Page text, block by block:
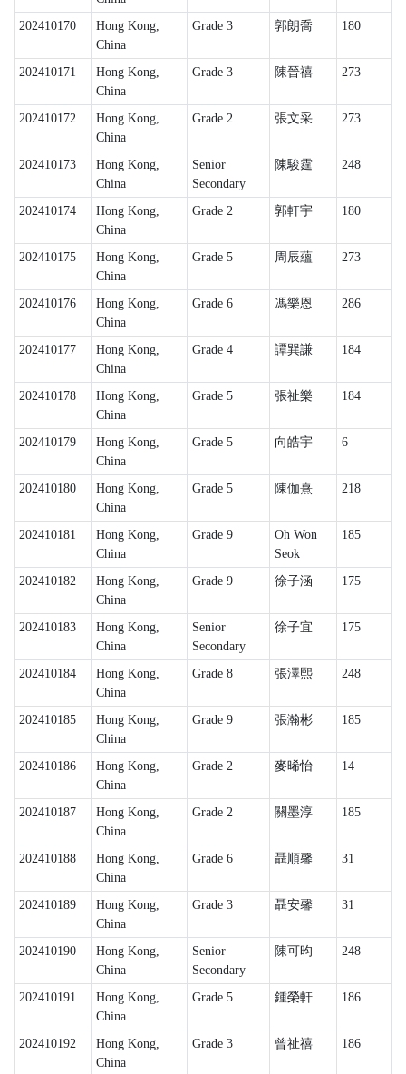
202410170
Hong Kong,
China
Grade 3 郭朗喬 180
202410171
Hong Kong,
China
Grade 3 陳晉禧 273
202410172
Hong Kong,
China
Grade 2 張文采 273
202410173
Hong Kong,
China
Senior
Secondary
陳駿霆 248
202410174
Hong Kong,
China
Grade 2 郭軒宇 180
202410175
Hong Kong,
China
Grade 5 周辰蘊 273
202410176
Hong Kong,
China
Grade 6 馮樂恩 286
202410177
Hong Kong,
China
Grade 4 譚巽謙 184
202410178
Hong Kong,
China
Grade 5 張祉樂 184
202410179
Hong Kong,
China
Grade 5 向皓宇 6
202410180
Hong Kong,
China
Grade 5 陳伽熹 218
202410181
Hong Kong,
China
Grade 9
Oh Won
Seok
185
202410182
Hong Kong,
China
Grade 9 徐子涵 175
202410183
Hong Kong,
China
Senior
Secondary
徐子宜 175
202410184
Hong Kong,
China
Grade 8 張澤熙 248
202410185
Hong Kong,
China
Grade 9 張瀚彬 185
202410186
Hong Kong,
China
Grade 2 麥晞怡 14
202410187
Hong Kong,
China
Grade 2 關墨淳 185
202410188
Hong Kong,
China
Grade 6 聶順馨 31
202410189
Hong Kong,
China
Grade 3 聶安馨 31
202410190
Hong Kong,
China
Senior
Secondary
陳可昀 248
202410191
Hong Kong,
China
Grade 5 鍾榮軒 186
202410192
Hong Kong,
China
Grade 3 曾祉禧 186